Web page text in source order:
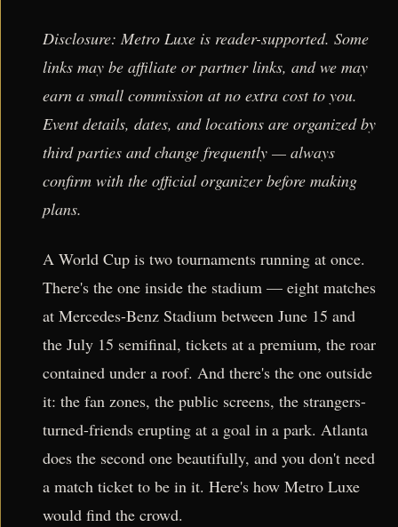
Disclosure: Metro Luxe is reader-supported. Some
links may be affiliate or partner links, and we may
earn a small commission at no extra cost to you.
Event details, dates, and locations are organized by
third parties and change frequently — always
confirm with the official organizer before making
plans.
A World Cup is two tournaments running at once.
There's the one inside the stadium — eight matches
at Mercedes-Benz Stadium between June 15 and
the July 15 semifinal, tickets at a premium, the roar
contained under a roof. And there's the one outside
it: the fan zones, the public screens, the strangers-
turned-friends erupting at a goal in a park. Atlanta
does the second one beautifully, and you don't need
a match ticket to be in it. Here's how Metro Luxe
would find the crowd.